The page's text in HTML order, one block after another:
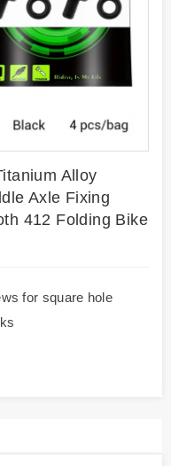
Alloy
Axle Fixing
412 Folding Bike
for square hole